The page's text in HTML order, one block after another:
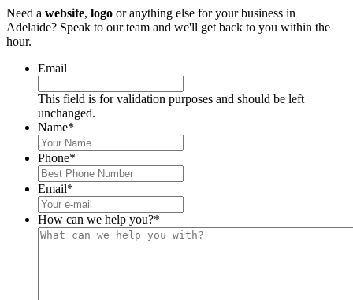
Need a website, logo or anything else for your business in
Adelaide? Speak to our team and we'll get back to you within the
hour.
Email
This field is for validation purposes and should be left
unchanged.
Name*
Phone*
Email*
How can we help you?*